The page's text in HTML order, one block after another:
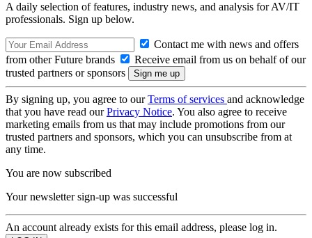
A daily selection of features, industry news, and analysis for AV/IT
professionals. Sign up below.
Contact me with news and offers
from other Future brands
Receive email from us on behalf of our
trusted partners or sponsors
By signing up, you agree to ourTerms of services and acknowledge
that you have read ourPrivacy Notice. You also agree to receive
marketing emails from us that may include promotions from our
trusted partners and sponsors, which you can unsubscribe from at
any time.
You are now subscribed
Your newsletter sign-up was successful
An account already exists for this email address, please log in.